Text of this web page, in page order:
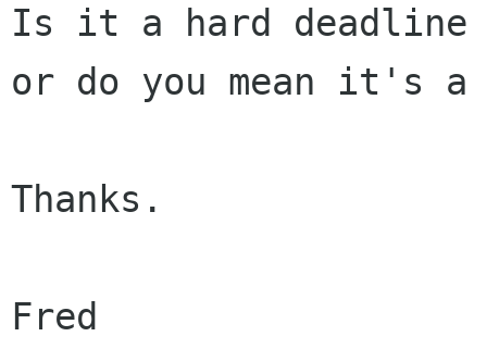
Is it a hard deadline
or do you mean it's
Thanks.
Fred